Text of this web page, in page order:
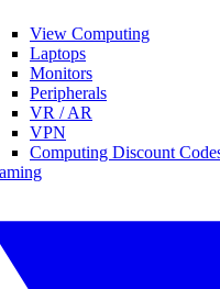
View Computing
Laptops
Monitors
Peripherals
VR / AR
VPN
Computing Discount